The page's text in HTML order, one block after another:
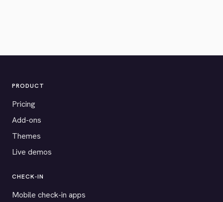
PRODUCT
Pricing
Add-ons
Themes
Live demos
CHECK-IN
Mobile check-in apps